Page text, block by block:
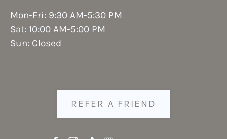
Mon-Fri: 9:30 AM-5:30 PM
Sat: 10:00 AM-5:00 PM
Sun: Closed
REFER A FRIEND